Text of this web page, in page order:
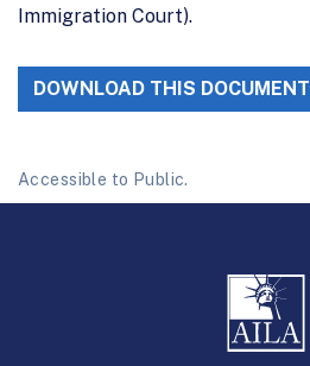
Immigration Court).
DOWNLOAD THIS DOCUMENT
Accessible to Public.